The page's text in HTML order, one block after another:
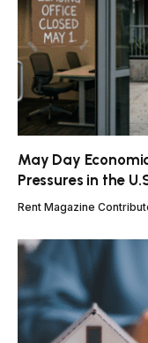
May Day
Pressures in the
Rent Magazine